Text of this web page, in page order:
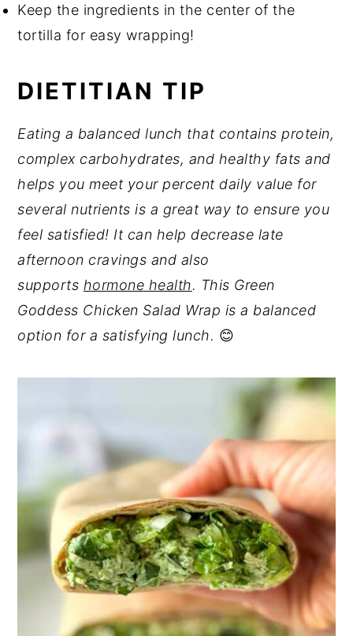
Keep the ingredients in the center of the
tortilla for easy wrapping!
DIETITIAN TIP
Eating a balanced lunch that contains protein,
complex carbohydrates, and healthy fats and
helps you meet your percent daily value for
several nutrients is a great way to ensure you
feel satisfied! It can help decrease late
afternoon cravings and also
supports hormone health. This Green
Goddess Chicken Salad Wrap is a balanced
option for a satisfying lunch. 😊